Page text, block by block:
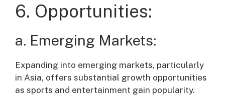
6. Opportunities:
a. Emerging Markets:
Expanding into emerging markets, particularly
in Asia, offers substantial growth opportunities
as sports and entertainment gain popularity.